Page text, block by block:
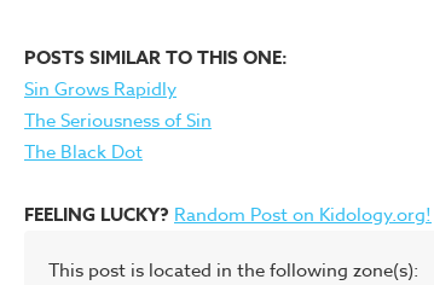
POSTS SIMILAR TO THIS ONE:
Sin Grows Rapidly
The Seriousness of Sin
The Black Dot
FEELING LUCKY? Random Post on Kidology.org!
This post is located in the following zone(s):